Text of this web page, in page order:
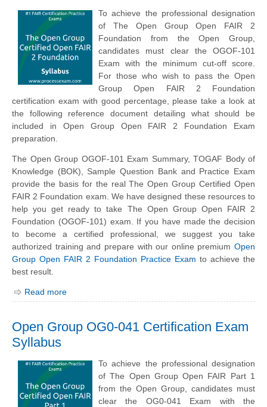
To achieve the professional designation
of The Open Group Open FAIR 2
Foundation from the Open Group,
candidates must clear the OGOF-101
Exam with the minimum cut-off score.
For those who wish to pass the Open
Group Open FAIR 2 Foundation
certification exam with good percentage, please take a look at
the following reference document detailing what should be
included in Open Group Open FAIR 2 Foundation Exam
preparation.
The Open Group OGOF-101 Exam Summary, TOGAF Body of
Knowledge (BOK), Sample Question Bank and Practice Exam
provide the basis for the real The Open Group Certified Open
FAIR 2 Foundation exam. We have designed these resources to
help you get ready to take The Open Group Open FAIR 2
Foundation (OGOF-101) exam. If you have made the decision
to become a certified professional, we suggest you take
authorized training and prepare with our online premium Open
Group Open FAIR 2 Foundation Practice Exam to achieve the
best result.
Read more
Open Group OG0-041 Certification Exam
Syllabus
To achieve the professional designation
of The Open Group Open FAIR Part 1
from the Open Group, candidates must
clear the OG0-041 Exam with the